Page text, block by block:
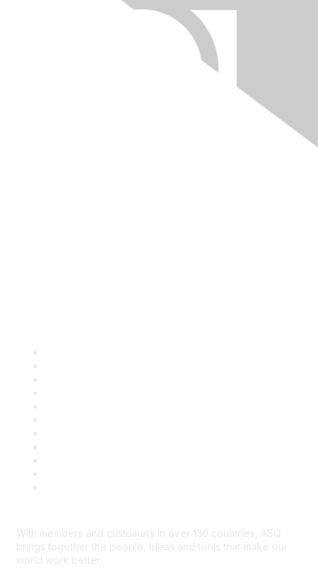
With members and customers in over 130 countries, ASQ
brings together the people, ideas and tools that make our
world work better.